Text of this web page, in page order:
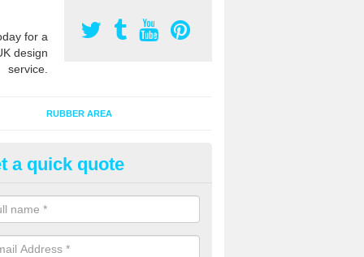
for a
design
service.
RUBBER AREA
Play Flooring in
for outdoor playground flooring can be specially made to fit
to ensure Critical Fall Heights are met for optimum safety
a quick quote